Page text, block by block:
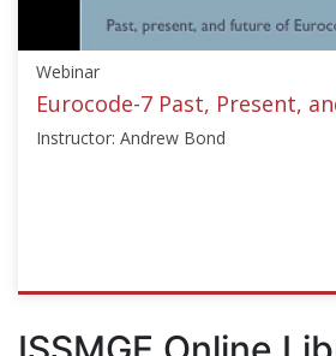
Webinar
Eurocode-7 Past, Present,
Instructor: Andrew Bond
ISSMGE